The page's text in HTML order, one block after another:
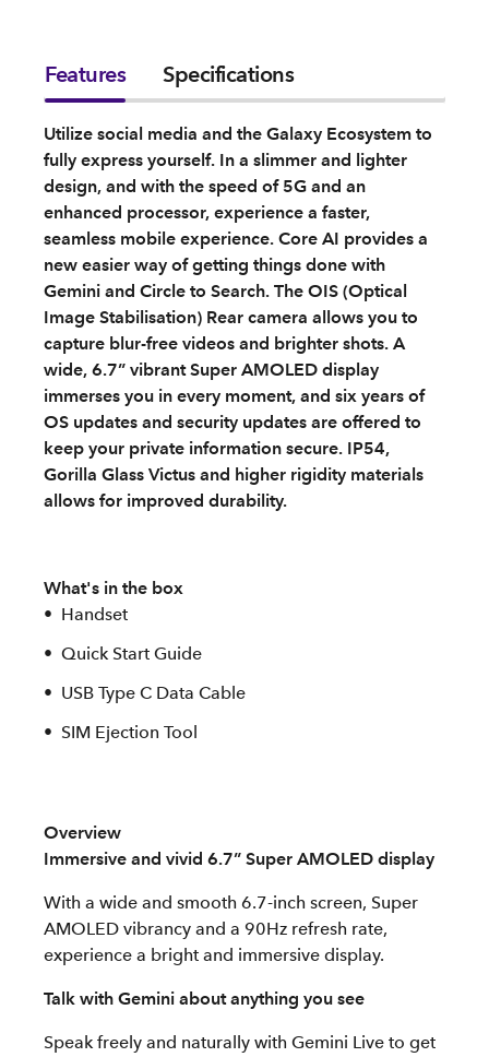
Features Specifications
Utilize social media and the Galaxy Ecosystem to
fully express yourself. In a slimmer and lighter
design, and with the speed of 5G and an
enhanced processor, experience a faster,
seamless mobile experience. Core AI provides a
new easier way of getting things done with
Gemini and Circle to Search. The OIS (Optical
Image Stabilisation) Rear camera allows you to
capture blur-free videos and brighter shots. A
wide, 6.7” vibrant Super AMOLED display
immerses you in every moment, and six years of
OS updates and security updates are offered to
keep your private information secure. IP54,
Gorilla Glass Victus and higher rigidity materials
allows for improved durability.
What's in the box
Handset
Quick Start Guide
USB Type C Data Cable
SIM Ejection Tool
Overview
Immersive and vivid 6.7” Super AMOLED display
With a wide and smooth 6.7-inch screen, Super
AMOLED vibrancy and a 90Hz refresh rate,
experience a bright and immersive display.
Talk with Gemini about anything you see
Speak freely and naturally with Gemini Live to get